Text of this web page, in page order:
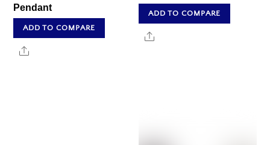
Pendant
ADD TO COMPARE
Share
ADD TO COMPARE
Share